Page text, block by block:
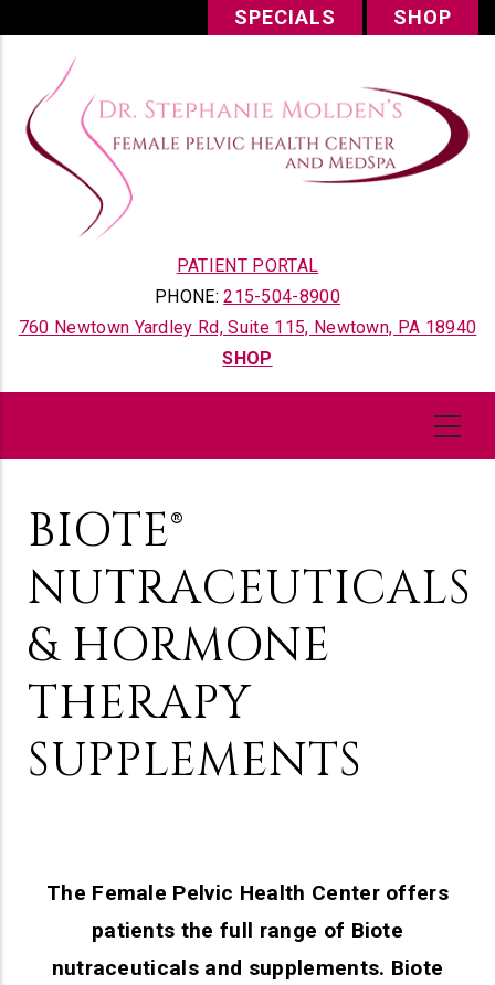
content
SPECIALS SHOP
PATIENT PORTAL
PHONE:215-504-8900
760 Newtown Yardley Rd, Suite 115, Newtown, PA 18940
SHOP
BIOTE®
NUTRACEUTICALS
& HORMONE
THERAPY
SUPPLEMENTS
The Female Pelvic Health Center offers
patients the full range of Biote
nutraceuticals and supplements. Biote